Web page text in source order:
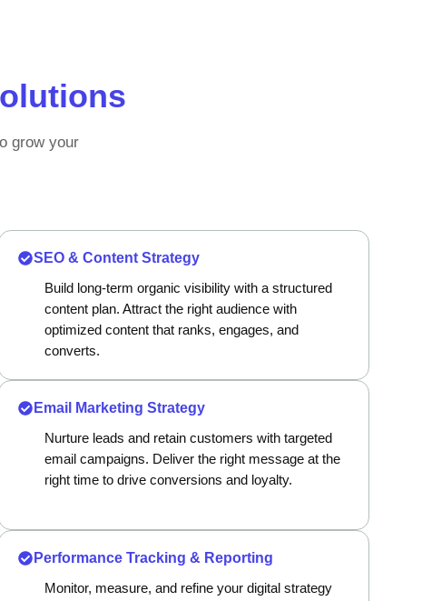
grow your
SEO & Content Strategy
Build long-term organic visibility with a structured
content plan. Attract the right audience with
optimized content that ranks, engages, and
converts.
Email Marketing Strategy
Nurture leads and retain customers with targeted
email campaigns. Deliver the right message at the
right time to drive conversions and loyalty.
Performance Tracking & Reporting
Monitor, measure, and refine your digital strategy